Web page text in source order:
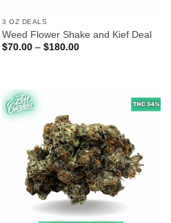
3 OZ DEALS
Weed Flower Shake and Kief Deal
$70.00 – $180.00Price